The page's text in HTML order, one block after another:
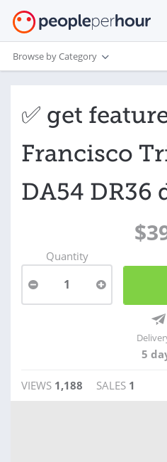
Browse by Category
✅ get
Francisco
DA54 DR36
Quantity
1
5
VIEWS 1,188 SALES 1